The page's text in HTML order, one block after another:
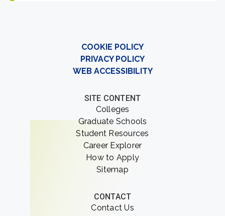
COOKIE POLICY
PRIVACY POLICY
WEB ACCESSIBILITY
SITE CONTENT
Colleges
Graduate Schools
Student Resources
Career Explorer
How to Apply
Sitemap
CONTACT
Contact Us